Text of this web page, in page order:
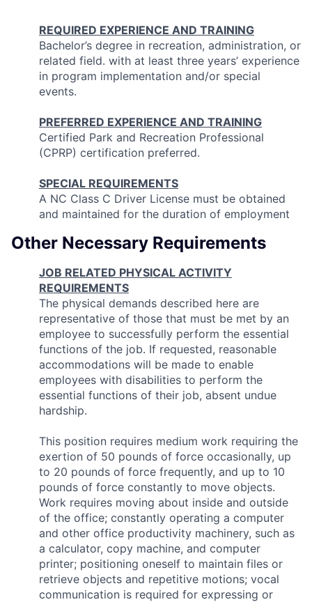
REQUIRED EXPERIENCE AND TRAINING
Bachelor’s degree in recreation, administration, or
related field. with at least three years’ experience
in program implementation and/or special
events.
PREFERRED EXPERIENCE AND TRAINING
Certified Park and Recreation Professional
(CPRP) certification preferred.
SPECIAL REQUIREMENTS
A NC Class C Driver License must be obtained
and maintained for the duration of employment
Other Necessary Requirements
JOB RELATED PHYSICAL ACTIVITY
REQUIREMENTS
The physical demands described here are
representative of those that must be met by an
employee to successfully perform the essential
functions of the job. If requested, reasonable
accommodations will be made to enable
employees with disabilities to perform the
essential functions of their job, absent undue
hardship.
This position requires medium work requiring the
exertion of 50 pounds of force occasionally, up
to 20 pounds of force frequently, and up to 10
pounds of force constantly to move objects.
Work requires moving about inside and outside
of the office; constantly operating a computer
and other office productivity machinery, such as
a calculator, copy machine, and computer
printer; positioning oneself to maintain files or
retrieve objects and repetitive motions; vocal
communication is required for expressing or